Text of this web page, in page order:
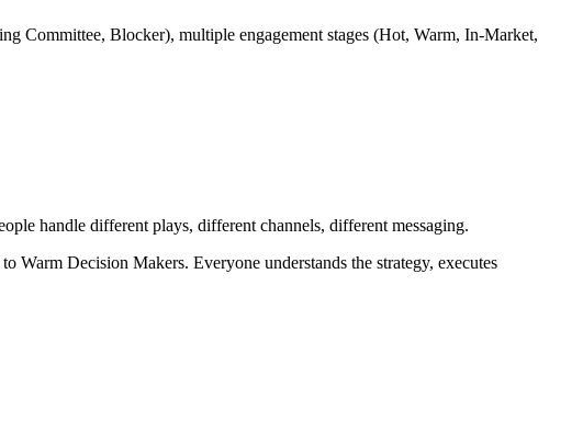
Committee, Blocker), multiple engagement stages (Hot, Warm, In-Market,
handle different plays, different channels, different messaging.
Warm Decision Makers. Everyone understands the strategy, executes